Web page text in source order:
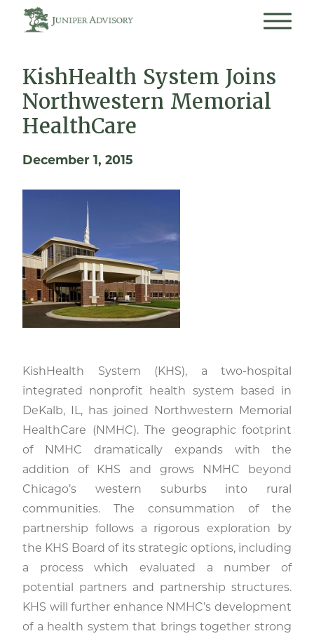
KishHealth System Joins
Northwestern Memorial
HealthCare
December 1, 2015
KishHealth System (KHS), a two-hospital
integrated nonprofit health system based in
DeKalb, IL, has joined Northwestern Memorial
HealthCare (NMHC). The geographic footprint
of NMHC dramatically expands with the
addition of KHS and grows NMHC beyond
Chicago’s western suburbs into rural
communities. The consummation of the
partnership follows a rigorous exploration by
the KHS Board of its strategic options, including
a process which evaluated a number of
potential partners and partnership structures.
KHS will further enhance NMHC’s development
of a health system that brings together strong